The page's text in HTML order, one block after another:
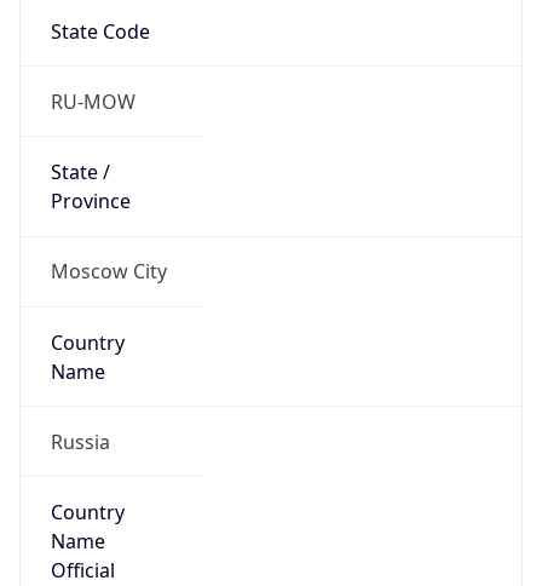
State Code
RU-MOW
State /
Province
Moscow City
Country
Name
Russia
Country
Name
Official